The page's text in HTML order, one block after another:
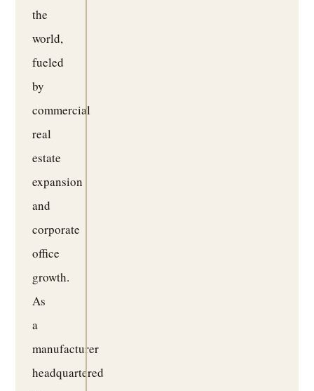
the
world,
fueled
by
commercial
real
estate
expansion
and
corporate
office
growth.
As
a
manufacturer
headquartered